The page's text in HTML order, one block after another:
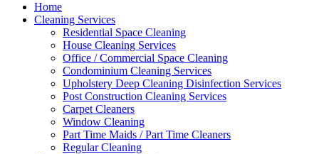
Home
Cleaning Services
Residential Space Cleaning
House Cleaning Services
Office / Commercial Space Cleaning
Condominium Cleaning Services
Upholstery Deep Cleaning Disinfection Services
Post Construction Cleaning Services
Carpet Cleaners
Window Cleaning
Part Time Maids / Part Time Cleaners
Regular Cleaning